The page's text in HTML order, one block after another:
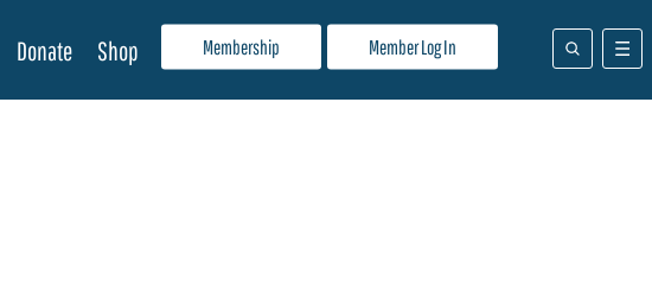
Membership Member Log In
Donate Shop